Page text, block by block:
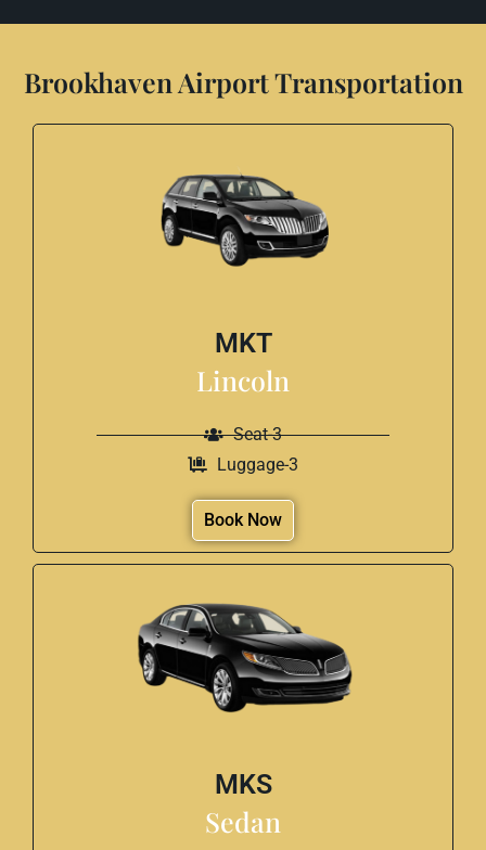
Brookhaven Airport Transportation
MKT
Lincoln
Seat-3
Luggage-3
Book Now
MKS
Sedan